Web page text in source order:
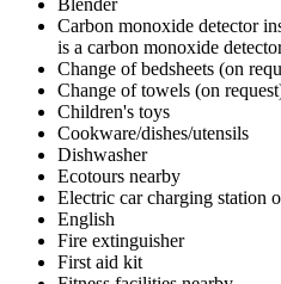
Carbon monoxide detector
is a carbon monoxide
Change of bedsheets (on
Change of towels (on
Children's toys
Cookware/dishes/utensils
Dishwasher
Ecotours nearby
Electric car charging station
English
Fire extinguisher
First aid kit